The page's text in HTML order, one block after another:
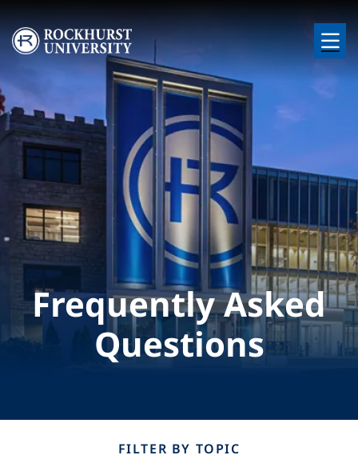
Skip to main content
Image
Frequently Asked
Questions
FILTER BY TOPIC